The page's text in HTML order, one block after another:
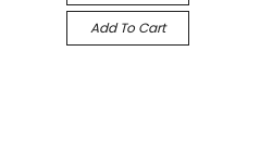
Add To Cart